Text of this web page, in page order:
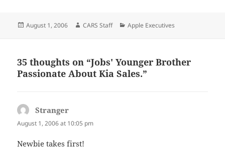
Posted
August 1, 2006 Author
CARS Staff Categories
Apple Executives
35 thoughts on “Jobs' Younger Brother
Passionate About Kia Sales.”
Stranger
August 1, 2006 at 10:05 pm
Newbie takes first!